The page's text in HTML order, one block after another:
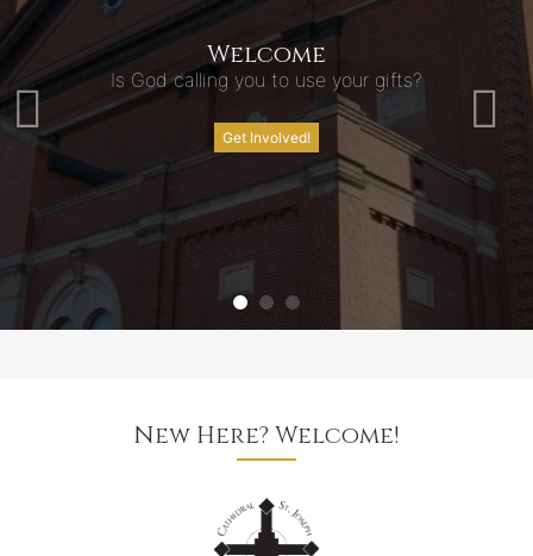
Welcome
Is God calling you to use your gifts?
Get Involved!
New Here? Welcome!